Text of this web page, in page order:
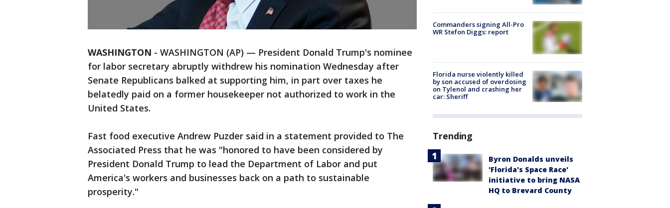
WASHINGTON - WASHINGTON (AP) — President Donald Trump's nominee
for labor secretary abruptly withdrew his nomination Wednesday after
Senate Republicans balked at supporting him, in part over taxes he
belatedly paid on a former housekeeper not authorized to work in the
United States.
Fast food executive Andrew Puzder said in a statement provided to The
Associated Press that he was "honored to have been considered by
President Donald Trump to lead the Department of Labor and put
America's workers and businesses back on a path to sustainable
prosperity."
Commanders signing All-Pro
WR Stefon Diggs: report
Florida nurse violently killed
by son accused of overdosing
on Tylenol and crashing her
car: Sheriff
Trending
Byron Donalds unveils
'Florida's Space Race'
initiative to bring NASA
HQ to Brevard County